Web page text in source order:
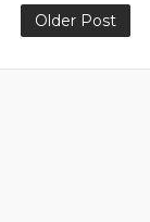
Older Post